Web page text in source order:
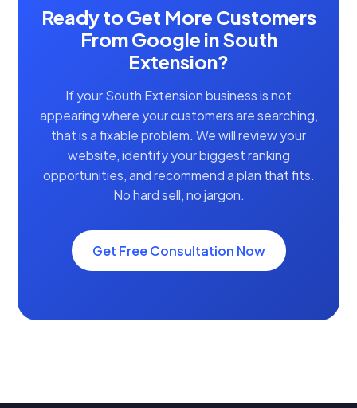
Ready to Get More Customers
From Google in South
Extension?
If your South Extension business is not
appearing where your customers are searching,
that is a fixable problem. We will review your
website, identify your biggest ranking
opportunities, and recommend a plan that fits.
No hard sell, no jargon.
Get Free Consultation Now